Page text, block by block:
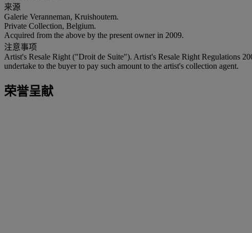
来源
Galerie Veranneman, Kruishoutem.
Private Collection, Belgium.
Acquired from the above by the present owner in 2009.
注意事项
Artist's Resale Right ("Droit de Suite"). Artist's Resale Right Regulations
undertake to the buyer to pay such amount to the artist's collection agent.
荣誉呈献